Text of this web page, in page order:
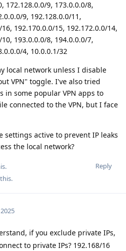
172.128.0.0/9, 173.0.0.0/8,
9, 192.128.0.0/11,
192.170.0.0/15, 192.172.0.0/14,
193.0.0.0/8, 194.0.0.0/7,
4, 10.0.0.1/32
local network unless I disable
VPN" toggle. I've also tried
in some popular VPN apps to
connected to the VPN, but I face
settings active to prevent IP leaks
the local network?
Reply
.
if you exclude private IPs,
to private IPs? 192.168/16